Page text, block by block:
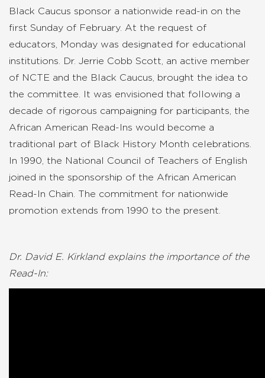
Black Caucus sponsor a nationwide read-in on the
first Sunday of February. At the request of
educators, Monday was designated for educational
institutions. Dr. Jerrie Cobb Scott, an active member
of NCTE and the Black Caucus, brought the idea to
the committee. It was envisioned that following a
decade of rigorous campaigning for participants, the
African American Read-Ins would become a
traditional part of Black History Month celebrations.
In 1990, the National Council of Teachers of English
joined in the sponsorship of the African American
Read-In Chain. The commitment for nationwide
promotion extends from 1990 to the present.
Dr. David E. Kirkland explains the importance of the
Read-In: